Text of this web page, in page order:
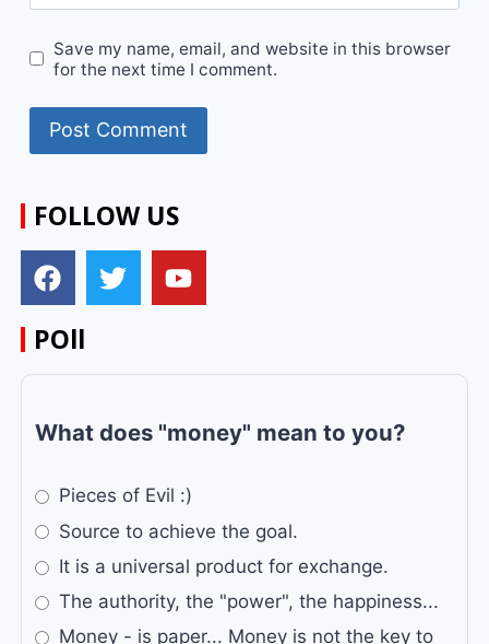
Save my name, email, and website in this browser
for the next time I comment.
FOLLOW US
POll
What does "money" mean to you?
Pieces of Evil :)
Source to achieve the goal.
It is a universal product for exchange.
The authority, the "power", the happiness...
Money - is paper... Money is not the key to